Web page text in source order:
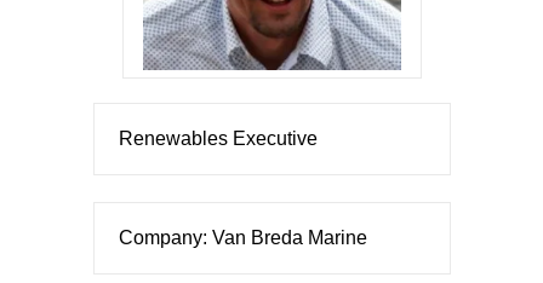
Renewables Executive
Company: Van Breda Marine